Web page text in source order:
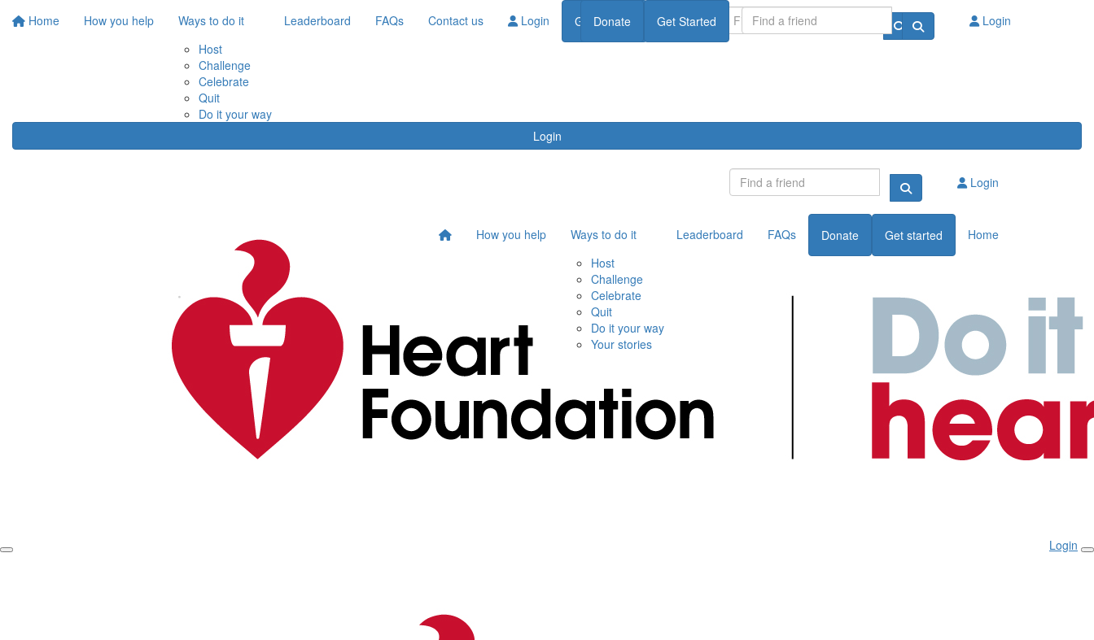
Home How you help
Ways to do it
Host
Challenge
Celebrate
Quit
Do it your way
Leaderboard FAQs Contact us Login Get Started Donate
Login
Donate Get Started Login
Login
How you help
Ways to do it
Host
Challenge
Celebrate
Quit
Do it your way
Your stories
Leaderboard FAQs Donate Get started Home
Login